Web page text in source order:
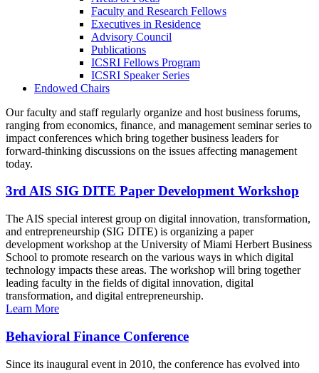
Faculty and Research Fellows
Executives in Residence
Advisory Council
Publications
ICSRI Fellows Program
ICSRI Speaker Series
Endowed Chairs
Our faculty and staff regularly organize and host business forums,
ranging from economics, finance, and management seminar series to
impact conferences which bring together business leaders for
forward-thinking discussions on the issues affecting management
today.
3rd AIS SIG DITE Paper Development Workshop
The AIS special interest group on digital innovation, transformation,
and entrepreneurship (SIG DITE) is organizing a paper
development workshop at the University of Miami Herbert Business
School to promote research on the various ways in which digital
technology impacts these areas. The workshop will bring together
leading faculty in the fields of digital innovation, digital
transformation, and digital entrepreneurship.
Learn More
Behavioral Finance Conference
Since its inaugural event in 2010, the conference has evolved into